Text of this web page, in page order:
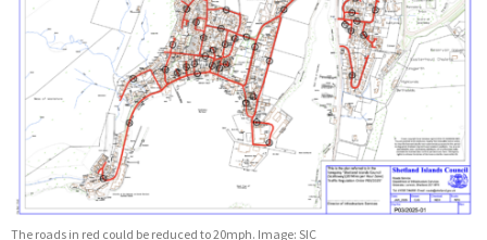
The roads in red could be reduced to 20mph. Image: SIC